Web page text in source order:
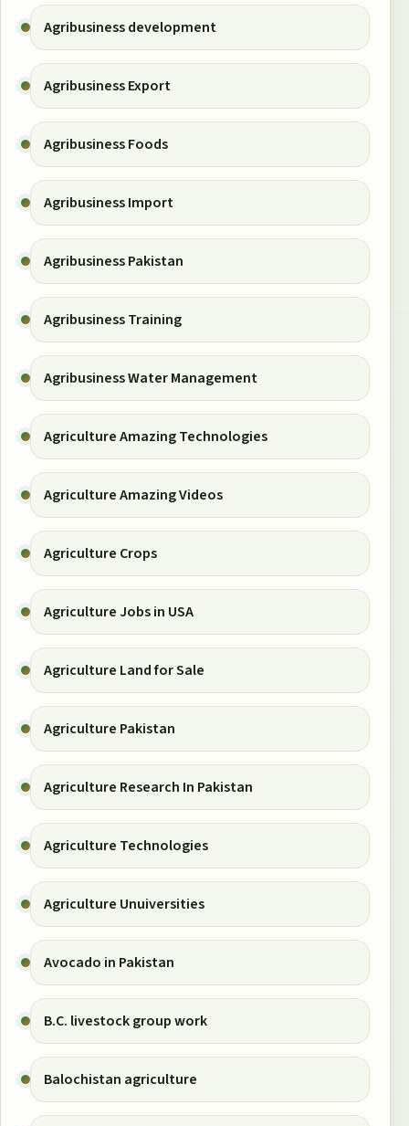
Agribusiness development
Agribusiness Export
Agribusiness Foods
Agribusiness Import
Agribusiness Pakistan
Agribusiness Training
Agribusiness Water Management
Agriculture Amazing Technologies
Agriculture Amazing Videos
Agriculture Crops
Agriculture Jobs in USA
Agriculture Land for Sale
Agriculture Pakistan
Agriculture Research In Pakistan
Agriculture Technologies
Agriculture Unuiversities
Avocado in Pakistan
B.C. livestock group work
Balochistan agriculture